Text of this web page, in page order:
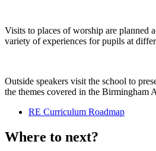
Visits to places of worship are planned
variety of experiences for pupils at
Outside speakers visit the school to
the themes covered in the Birmingham
RE Curriculum Roadmap
Where to next?